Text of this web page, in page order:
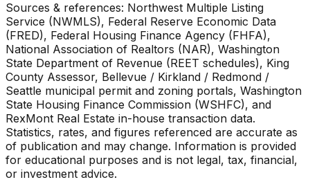
Sources & references: Northwest Multiple Listing
Service (NWMLS), Federal Reserve Economic Data
(FRED), Federal Housing Finance Agency (FHFA),
National Association of Realtors (NAR), Washington
State Department of Revenue (REET schedules), King
County Assessor, Bellevue / Kirkland / Redmond /
Seattle municipal permit and zoning portals, Washington
State Housing Finance Commission (WSHFC), and
RexMont Real Estate in-house transaction data.
Statistics, rates, and figures referenced are accurate as
of publication and may change. Information is provided
for educational purposes and is not legal, tax, financial,
or investment advice.